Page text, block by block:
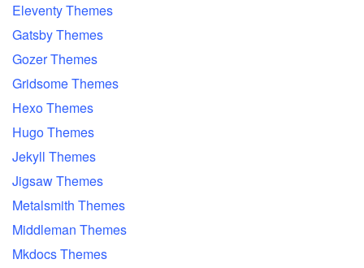
Eleventy Themes
Gatsby Themes
Gozer Themes
Gridsome Themes
Hexo Themes
Hugo Themes
Jekyll Themes
Jigsaw Themes
Metalsmith Themes
Middleman Themes
Mkdocs Themes